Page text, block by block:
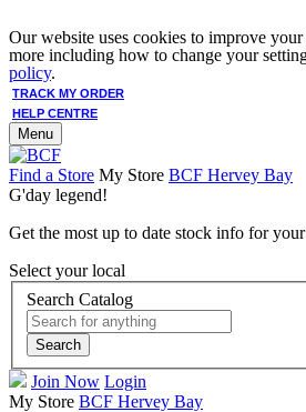
Our website uses cookies to improve
more including how to change your
policy.
TRACK MY ORDER
HELP CENTRE
Menu
Find a Store My Store BCF Hervey Bay
G'day legend!
Get the most up to date stock info for
Select your local
Search Catalog
Search
Join Now Login
My Store BCF Hervey Bay